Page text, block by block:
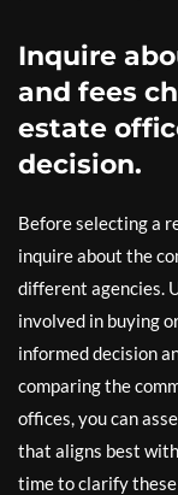
Inquire
and fees
estate
decision.
Before selecting a
inquire about the
different agencies.
involved in buying
informed decision
comparing the
offices, you can
that aligns best
time to clarify